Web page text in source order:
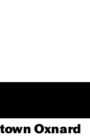
Oxnard